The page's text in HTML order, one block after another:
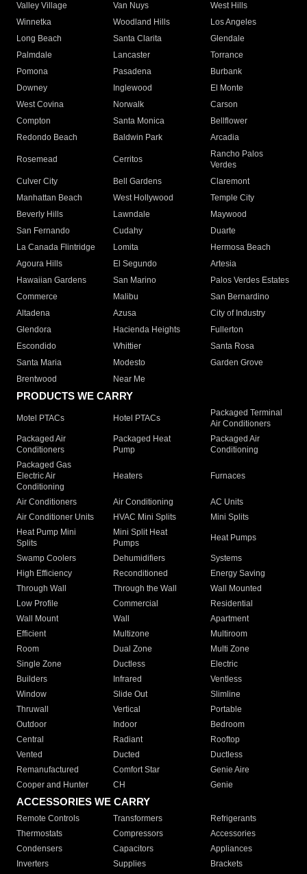
Valley Village
Van Nuys
West Hills
Winnetka
Woodland Hills
Los Angeles
Long Beach
Santa Clarita
Glendale
Palmdale
Lancaster
Torrance
Pomona
Pasadena
Burbank
Downey
Inglewood
El Monte
West Covina
Norwalk
Carson
Compton
Santa Monica
Bellflower
Redondo Beach
Baldwin Park Arcadia
Rosemead Cerritos
Rancho Palos
Verdes
Culver City
Bell Gardens
Claremont
Manhattan Beach
West Hollywood
Temple City
Beverly Hills
Lawndale
Maywood
San Fernando
Cudahy
Duarte
La Canada Flintridge
Lomita
Hermosa Beach
Agoura Hills
El Segundo
Artesia
Hawaiian Gardens
San Marino
Palos Verdes Estates
Commerce
Malibu
San Bernardino
Altadena
Azusa
City of Industry
Glendora
Hacienda Heights
Fullerton
Escondido
Whittier
Santa Rosa
Santa Maria
Modesto
Garden Grove
Brentwood
Near Me
PRODUCTS WE CARRY
Motel PTACs Hotel PTACs
Packaged Terminal
Air Conditioners
Packaged Air
Conditioners
Packaged Heat
Pump
Packaged Air
Conditioning
Packaged Gas
Electric Air
Conditioning
Heaters Furnaces
Air Conditioners Air Conditioning
AC Units
Air Conditioner Units
HVAC Mini Splits
Mini Splits
Heat Pump Mini
Splits
Mini Split Heat
Pumps
Heat Pumps
Swamp Coolers Dehumidifiers
Systems
High Efficiency
Reconditioned
Energy Saving
Through Wall
Through the Wall
Wall Mounted
Low Profile
Commercial
Residential
Wall Mount
Wall
Apartment
Efficient
Multizone
Multiroom
Room
Dual Zone
Multi Zone
Single Zone
Ductless
Electric
Builders
Infrared
Ventless
Window
Slide Out
Slimline
Thruwall
Vertical
Portable
Outdoor
Indoor
Bedroom
Central
Radiant
Rooftop
Vented
Ducted
Ductless
Remanufactured
Comfort Star
Genie Aire
Cooper and Hunter
CH Genie
ACCESSORIES WE CARRY
Remote Controls Transformers
Refrigerants
Thermostats
Compressors
Accessories
Condensers
Capacitors
Appliances
Inverters
Supplies Brackets